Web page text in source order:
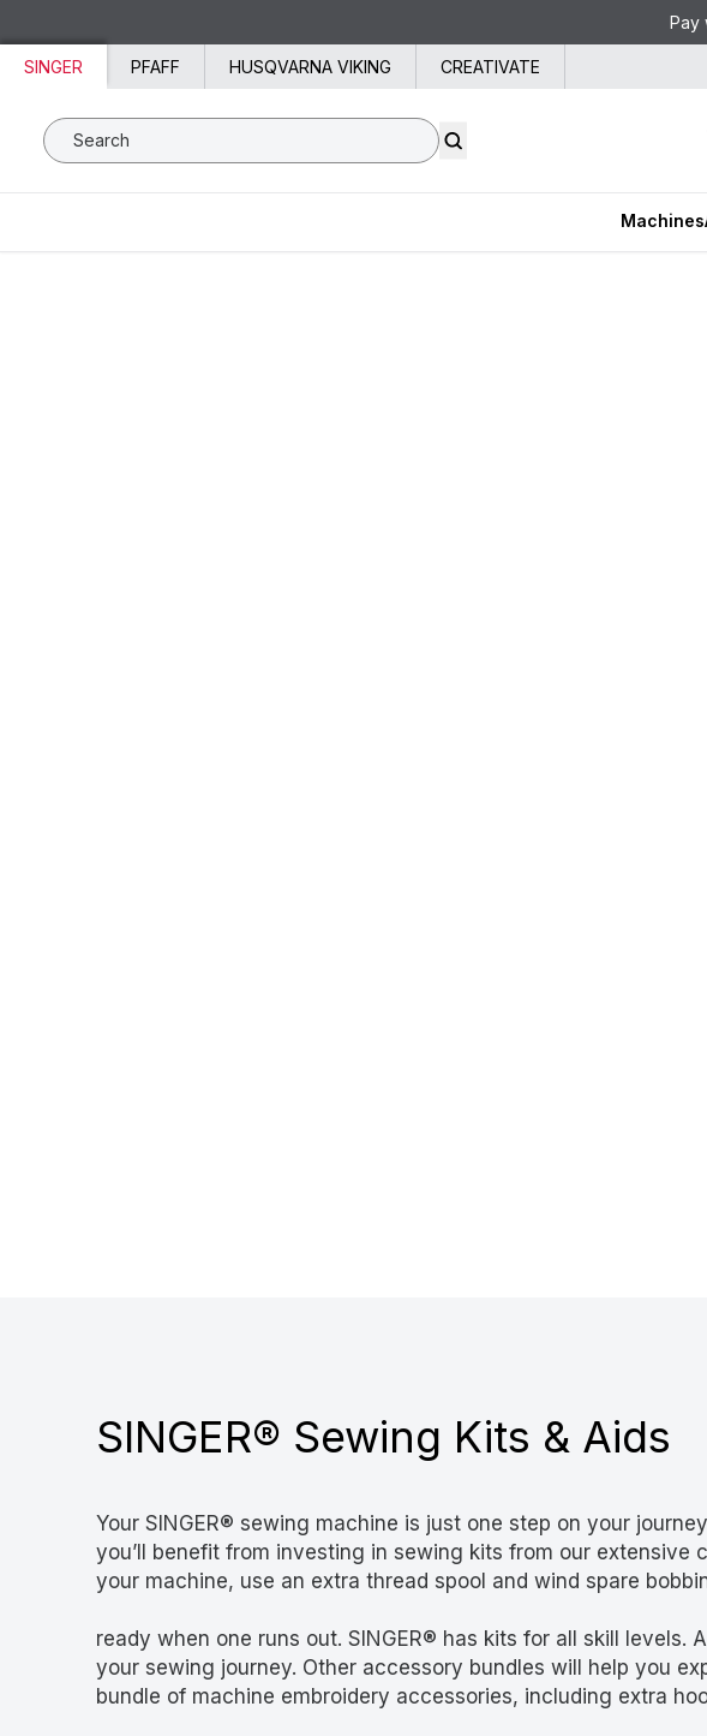
Pay
SINGER PFAFF HUSQVARNA VIKING CREATIVATE
Search SVP Worldwide
Machines
SINGER® Sewing Kits & Aids
Your SINGER® sewing machine is just one step on your
you’ll benefit from investing in sewing kits from our
your machine, use an extra thread spool and wind spare
ready when one runs out. SINGER® has kits for all skill
your sewing journey. Other accessory bundles will help you
bundle of machine embroidery accessories, including extra